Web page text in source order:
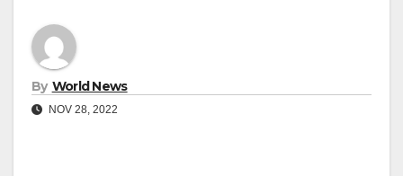
By World News
NOV 28, 2022